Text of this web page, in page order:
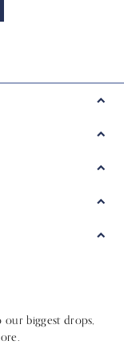
our biggest drops,